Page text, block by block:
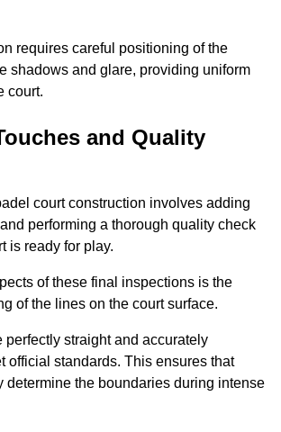
requires careful positioning of the
shadows and glare, providing uniform
court.
and Quality
court construction involves adding
performing a thorough quality check
is ready for play.
of these final inspections is the
of the lines on the court surface.
perfectly straight and accurately
official standards. This ensures that
determine the boundaries during intense